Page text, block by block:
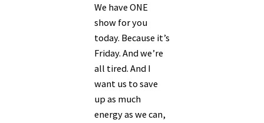
We have ONE
show for you
today. Because it’s
Friday. And we’re
all tired. And I
want us to save
up as much
energy as we can,